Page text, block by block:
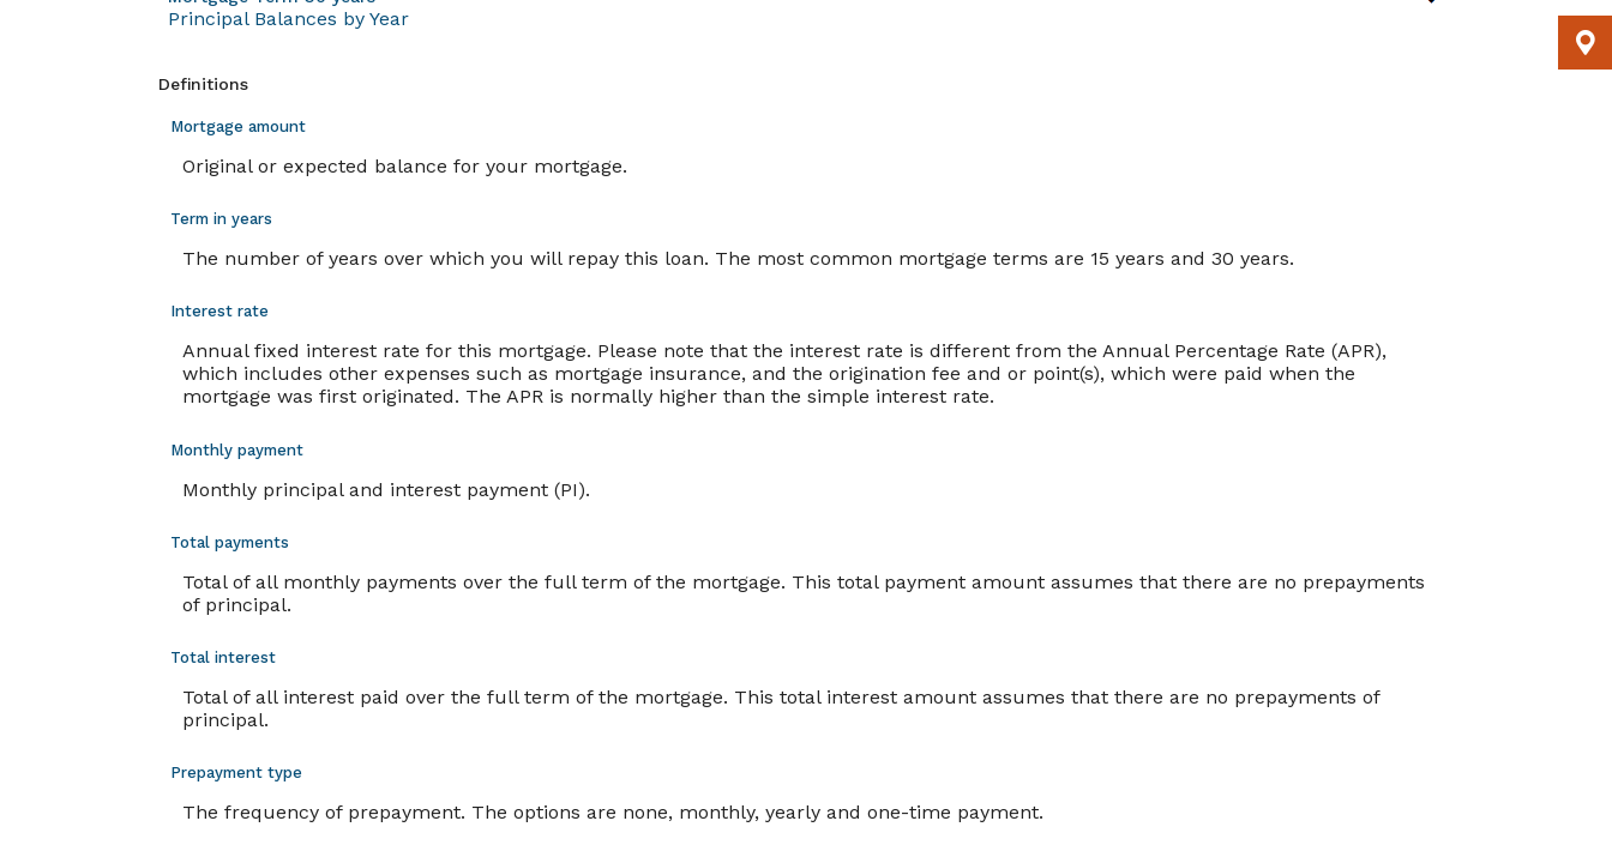
Principal Balances by Year
Definitions
Mortgage amount
Original or expected balance for your mortgage.
Term in years
The number of years over which you will repay this loan. The most common mortgage terms are 15 years and 30 years.
Interest rate
Annual fixed interest rate for this mortgage. Please note that the interest rate is different from the Annual Percentage Rate (APR),
which includes other expenses such as mortgage insurance, and the origination fee and or point(s), which were paid when the
mortgage was first originated. The APR is normally higher than the simple interest rate.
Monthly payment
Monthly principal and interest payment (PI).
Total payments
Total of all monthly payments over the full term of the mortgage. This total payment amount assumes that there are no prepayments
of principal.
Total interest
Total of all interest paid over the full term of the mortgage. This total interest amount assumes that there are no prepayments of
principal.
Prepayment type
The frequency of prepayment. The options are none, monthly, yearly and one-time payment.